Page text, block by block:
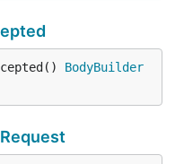
BodyBuilder